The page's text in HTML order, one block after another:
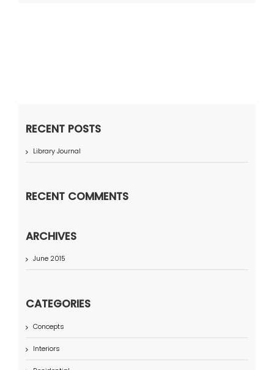
RECENT POSTS
Library Journal
RECENT COMMENTS
ARCHIVES
June 2015
CATEGORIES
Concepts
Interiors